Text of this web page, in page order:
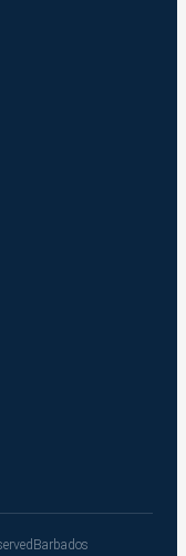
Barbados